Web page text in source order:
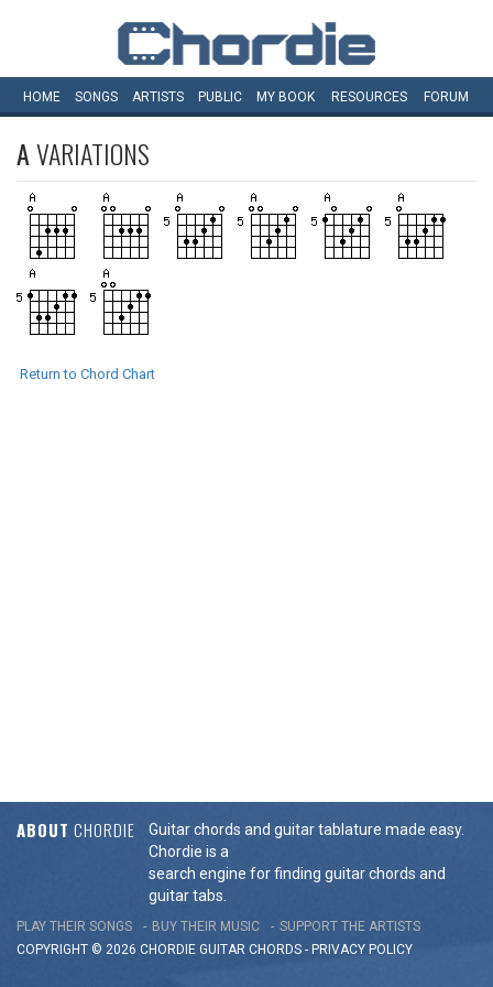
HOME SONGS ARTISTS PUBLIC MY BOOK RESOURCES FORUM
AVARIATIONS
Return to Chord Chart
ABOUT CHORDIE
Guitar chords and guitar tablature made easy.
Chordie is a
search engine for finding guitar chords and
guitar tabs.
PLAY THEIR SONGS BUY THEIR MUSIC
SUPPORT THE ARTISTS
COPYRIGHT © 2026 CHORDIE GUITAR CHORDS - PRIVACY POLICY